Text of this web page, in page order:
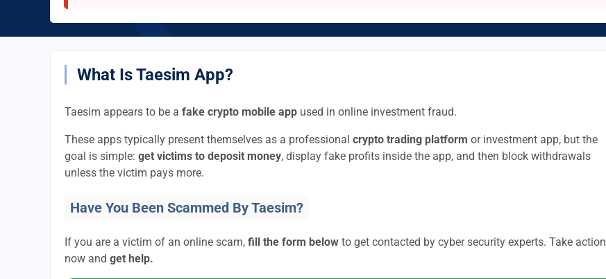
What Is Taesim App?
Taesim appears to be a fake crypto mobile app used in online investment fraud.
These apps typically present themselves as a professional crypto trading platform or investment app, but the
goal is simple: get victims to deposit money, display fake profits inside the app, and then block withdrawals
unless the victim pays more.
Have You Been Scammed By Taesim?
If you are a victim of an online scam, fill the form below to get contacted by cyber security experts. Take action
now and get help.